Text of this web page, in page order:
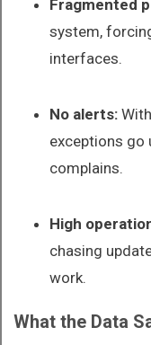
Fragmented
system,
interfaces.
No alerts:
exceptions go
complains.
High
chasing
work.
What the Data